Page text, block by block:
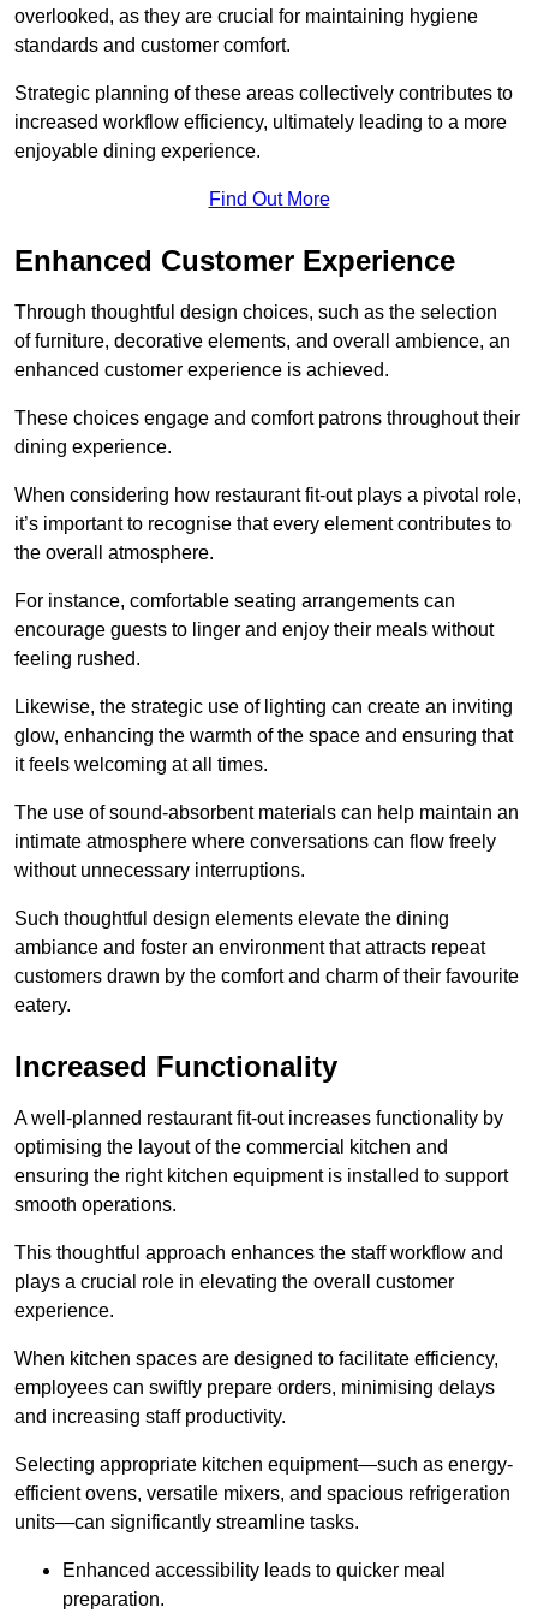
overlooked, as they are crucial for maintaining hygiene
standards and customer comfort.
Strategic planning of these areas collectively contributes to
increased workflow efficiency, ultimately leading to a more
enjoyable dining experience.
Find Out More
Enhanced Customer Experience
Through thoughtful design choices, such as the selection
of furniture, decorative elements, and overall ambience, an
enhanced customer experience is achieved.
These choices engage and comfort patrons throughout their
dining experience.
When considering how restaurant fit-out plays a pivotal role,
it’s important to recognise that every element contributes to
the overall atmosphere.
For instance, comfortable seating arrangements can
encourage guests to linger and enjoy their meals without
feeling rushed.
Likewise, the strategic use of lighting can create an inviting
glow, enhancing the warmth of the space and ensuring that
it feels welcoming at all times.
The use of sound-absorbent materials can help maintain an
intimate atmosphere where conversations can flow freely
without unnecessary interruptions.
Such thoughtful design elements elevate the dining
ambiance and foster an environment that attracts repeat
customers drawn by the comfort and charm of their favourite
eatery.
Increased Functionality
A well-planned restaurant fit-out increases functionality by
optimising the layout of the commercial kitchen and
ensuring the right kitchen equipment is installed to support
smooth operations.
This thoughtful approach enhances the staff workflow and
plays a crucial role in elevating the overall customer
experience.
When kitchen spaces are designed to facilitate efficiency,
employees can swiftly prepare orders, minimising delays
and increasing staff productivity.
Selecting appropriate kitchen equipment—such as energy-
efficient ovens, versatile mixers, and spacious refrigeration
units—can significantly streamline tasks.
Enhanced accessibility leads to quicker meal
preparation.